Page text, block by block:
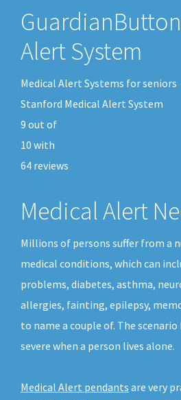
Alert System
Medical Alert Systems for seniors
Stanford Medical Alert System
9 out of
10 with
64 reviews
Medical Alert
Millions of persons suffer from a
medical conditions, which can
problems, diabetes, asthma,
allergies, fainting, epilepsy,
to name a couple of. The
severe when a person lives alone.
Medical Alert pendants are very